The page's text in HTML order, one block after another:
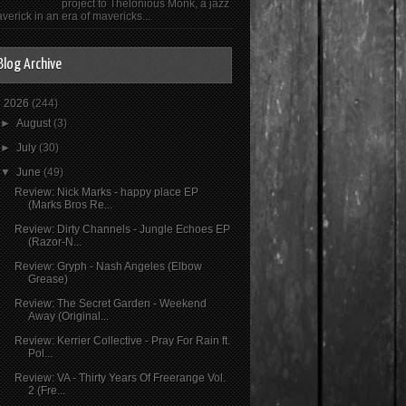
project to Thelonious Monk, a jazz
in an era of mavericks...
Archive
2026(244)
►August(3)
►July(30)
▼June(49)
Review: Nick Marks - happy place EP
(Marks Bros Re...
Review: Dirty Channels - Jungle Echoes EP
(Razor-N...
Review: Gryph - Nash Angeles (Elbow
Grease)
Review: The Secret Garden - Weekend
Away (Original...
Review: Kerrier Collective - Pray For Rain ft.
Pol...
Review: VA - Thirty Years Of Freerange Vol.
2 (Fre...